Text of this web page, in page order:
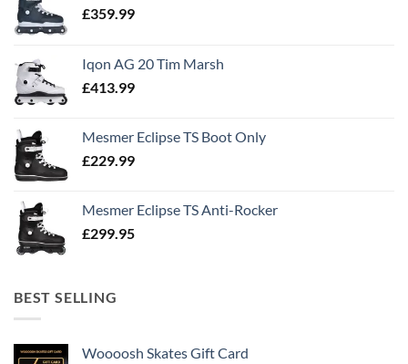
£359.99
Iqon AG 20 Tim Marsh
£413.99
Mesmer Eclipse TS Boot Only
£229.99
Mesmer Eclipse TS Anti-Rocker
£299.95
BEST SELLING
Woooosh Skates Gift Card